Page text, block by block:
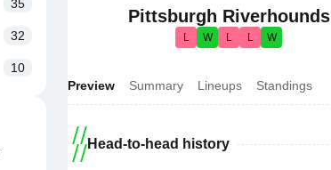
35
32
10
Pittsburgh Riverhounds
L W L L W
Preview Summary Lineups Standings
Head-to-head history